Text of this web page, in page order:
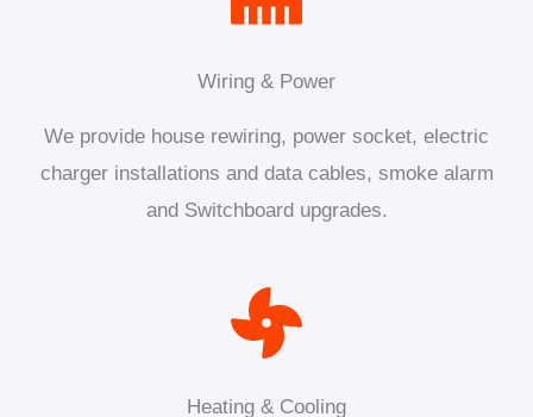
Wiring & Power
We provide house rewiring, power socket, electric
charger installations and data cables, smoke alarm
and Switchboard upgrades.
Heating & Cooling